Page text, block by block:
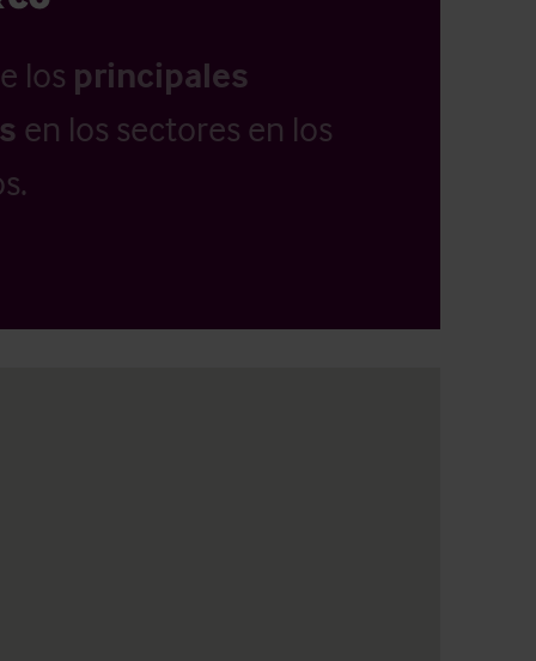
los principales
en los sectores en los